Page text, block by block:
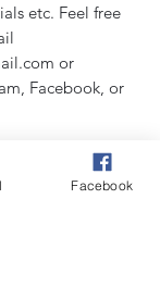
etc. Feel free
or
Facebook, or
Facebook